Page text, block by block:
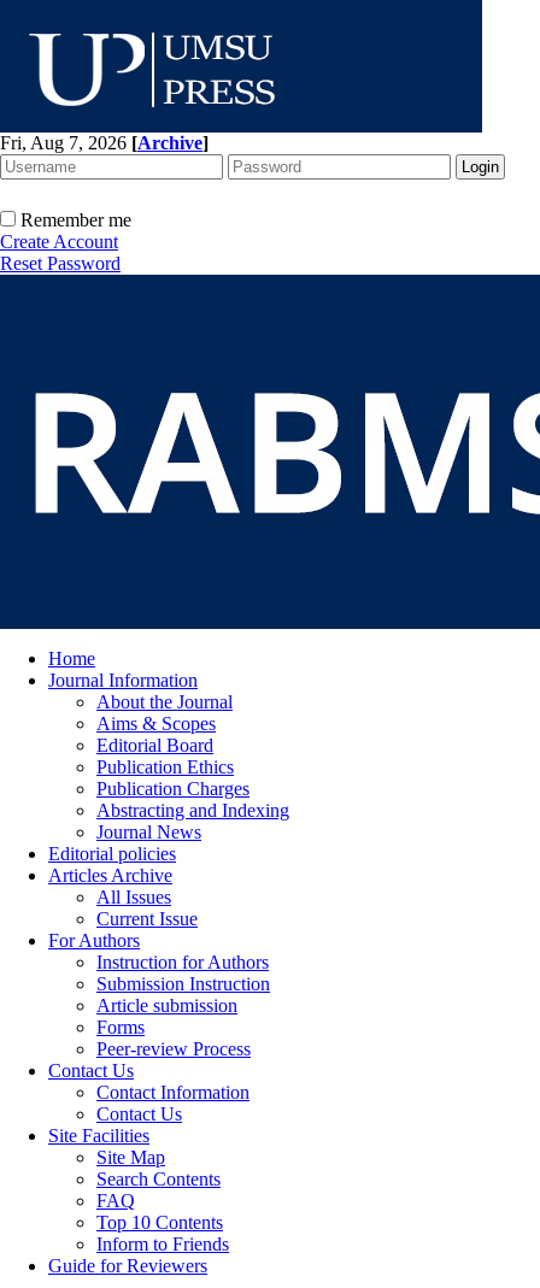
Fri, Aug 7, 2026 [Archive]
Remember me
Create Account
Reset Password
Home
Journal Information
About the Journal
Aims & Scopes
Editorial Board
Publication Ethics
Publication Charges
Abstracting and Indexing
Journal News
Editorial policies
Articles Archive
All Issues
Current Issue
For Authors
Instruction for Authors
Submission Instruction
Article submission
Forms
Peer-review Process
Contact Us
Contact Information
Contact Us
Site Facilities
Site Map
Search Contents
FAQ
Top 10 Contents
Inform to Friends
Guide for Reviewers